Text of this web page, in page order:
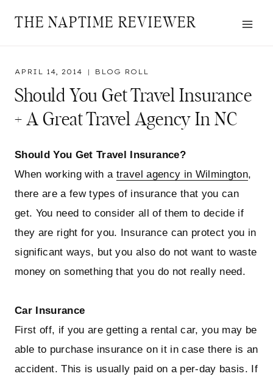
THE NAPTIME REVIEWER
APRIL 14, 2014 BLOG ROLL
Should You Get Travel Insurance
+ A Great Travel Agency In NC
Should You Get Travel Insurance?
When working with a travel agency in Wilmington,
there are a few types of insurance that you can
get. You need to consider all of them to decide if
they are right for you. Insurance can protect you in
significant ways, but you also do not want to waste
money on something that you do not really need.
Car Insurance
First off, if you are getting a rental car, you may be
able to purchase insurance on it in case there is an
accident. This is usually paid on a per-day basis. If